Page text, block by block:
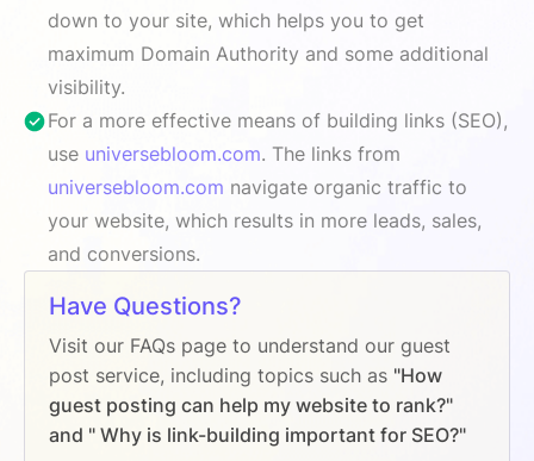
down to your site, which helps you to get
maximum Domain Authority and some additional
visibility.
For a more effective means of building links (SEO),
use universebloom.com. The links from
universebloom.com navigate organic traffic to
your website, which results in more leads, sales,
and conversions.
Have Questions?
Visit our FAQs page to understand our guest
post service, including topics such as "How
guest posting can help my website to rank?"
and " Why is link-building important for SEO?"